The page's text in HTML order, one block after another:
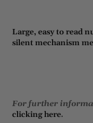
Large, easy to read
silent mechanism
For further
clicking here.